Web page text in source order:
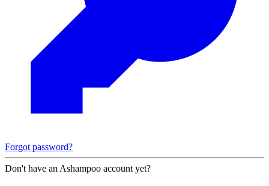
Forgot password?
Don't have an Ashampoo account yet?